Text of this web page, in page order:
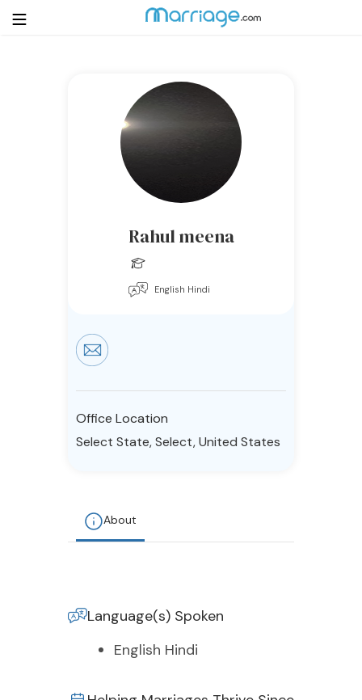
Login
Community
Rahul meena
English Hindi
Office Location
Select State, Select, United States
About
Language(s) Spoken
English Hindi